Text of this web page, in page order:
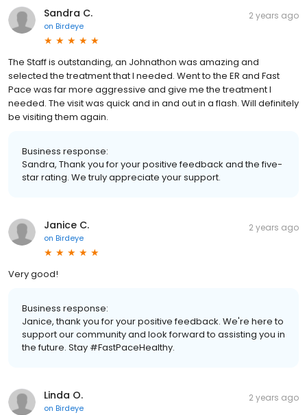
Sandra C.
on Birdeye
2 years ago
The Staff is outstanding, an Johnathon was amazing and
selected the treatment that I needed. Went to the ER and Fast
Pace was far more aggressive and give me the treatment I
needed. The visit was quick and in and out in a flash. Will definitely
be visiting them again.
Business response:
Sandra, Thank you for your positive feedback and the five-
star rating. We truly appreciate your support.
Janice C.
on Birdeye
2 years ago
Very good!
Business response:
Janice, thank you for your positive feedback. We're here to
support our community and look forward to assisting you in
the future. Stay #FastPaceHealthy.
Linda O.
on Birdeye
2 years ago